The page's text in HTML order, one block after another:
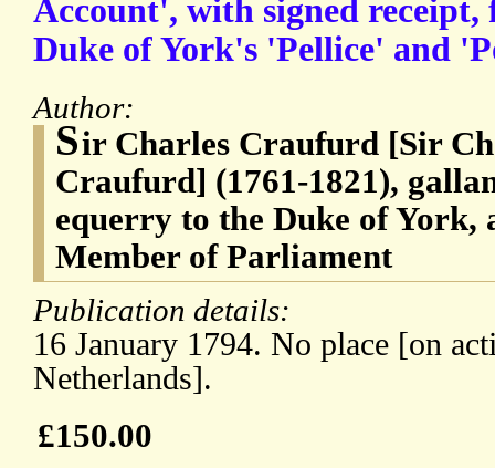
Account', with signed receipt,
Duke of York's 'Pellice' and
Author:
Sir Charles Craufurd [Sir
Craufurd] (1761-1821),
equerry to the Duke of York,
Member of Parliament
Publication details:
16 January 1794. No place [on
Netherlands].
£150.00